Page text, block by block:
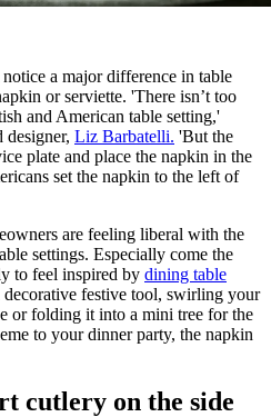
a major difference in table
or serviette. 'There isn’t too
and American table setting,'
designer, Liz Barbatelli. 'But the
plate and place the napkin in the
set the napkin to the left of
are feeling liberal with the
settings. Especially come the
to feel inspired by dining table
decorative festive tool, swirling your
or folding it into a mini tree for the
to your dinner party, the napkin
cutlery on the side